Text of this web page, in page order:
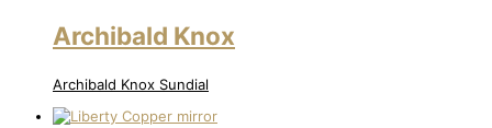
Archibald Knox
Archibald Knox Sundial